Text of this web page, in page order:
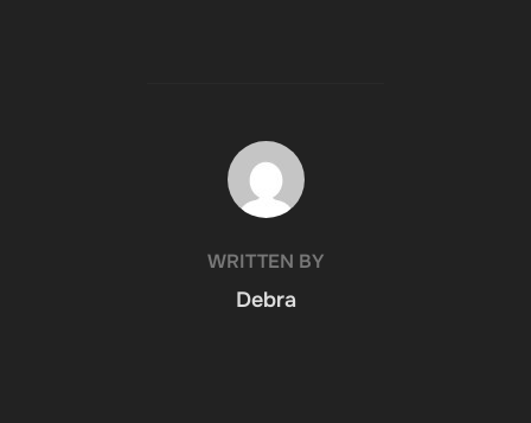
POST AUTHOR
WRITTEN BY
Debra